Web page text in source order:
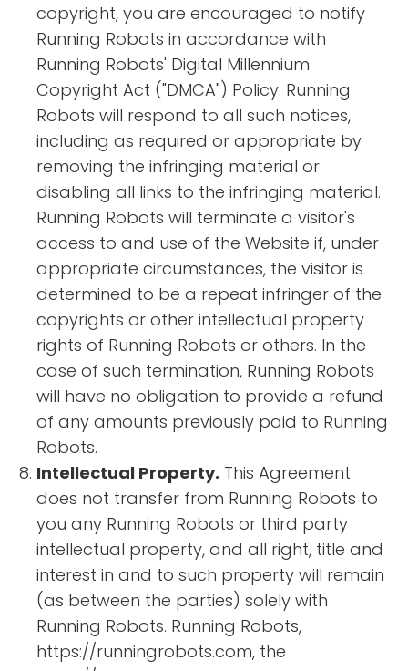
copyright, you are encouraged to notify
Running Robots in accordance with
Running Robots' Digital Millennium
Copyright Act ("DMCA") Policy. Running
Robots will respond to all such notices,
including as required or appropriate by
removing the infringing material or
disabling all links to the infringing material.
Running Robots will terminate a visitor's
access to and use of the Website if, under
appropriate circumstances, the visitor is
determined to be a repeat infringer of the
copyrights or other intellectual property
rights of Running Robots or others. In the
case of such termination, Running Robots
will have no obligation to provide a refund
of any amounts previously paid to Running
Robots.
Intellectual Property. This Agreement
does not transfer from Running Robots to
you any Running Robots or third party
intellectual property, and all right, title and
interest in and to such property will remain
(as between the parties) solely with
Running Robots. Running Robots,
https://runningrobots.com, the